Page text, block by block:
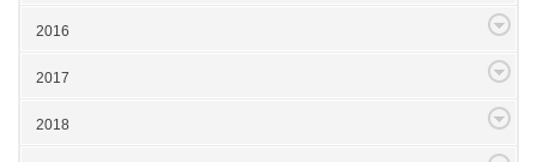
2016
2017
2018